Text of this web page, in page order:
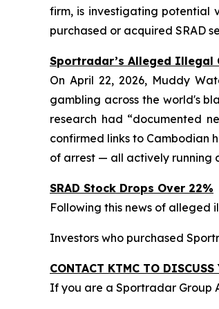
firm, is investigating potential
purchased or acquired SRAD
Sportradar’s Alleged Illegal
On April 22, 2026, Muddy
gambling across the world's
research had “documented
confirmed links to Cambodian
of arrest — all actively running
SRAD Stock Drops Over 22%
Following this news of alleged
Investors who purchased
CONTACT KTMC TO
If you are a Sportradar Group